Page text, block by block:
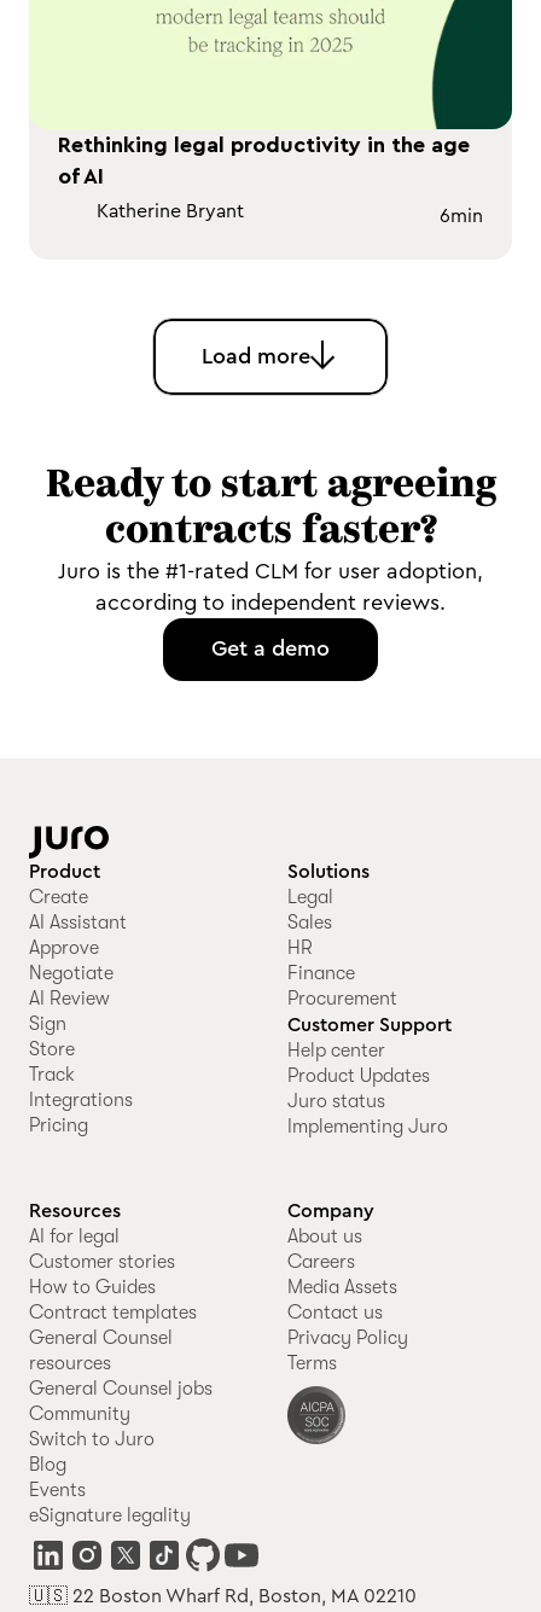
Rethinking legal productivity in the age
of AI
Katherine Bryant 6min
Load more
Ready to start agreeing
contracts faster?
Juro is the #1-rated CLM for user adoption,
according to independent reviews.
Get a demo
Product
Create
AI Assistant
Approve
Negotiate
AI Review
Sign
Store
Track
Integrations
Pricing
Solutions
Legal
Sales
HR
Finance
Procurement
Customer Support
Help center
Product Updates
Juro status
Implementing Juro
Resources
AI for legal
Customer stories
How to Guides
Contract templates
General Counsel
resources
General Counsel jobs
Community
Switch to Juro
Blog
Events
eSignature legality
Company
About us
Careers
Media Assets
Contact us
Privacy Policy
Terms
🇺🇸 22 Boston Wharf Rd, Boston, MA 02210